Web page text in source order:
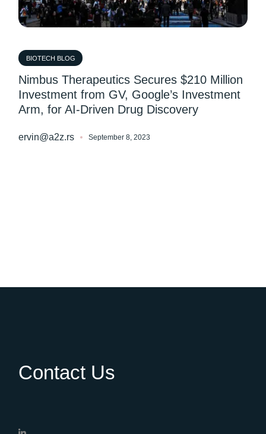
BIOTECH BLOG
Nimbus Therapeutics Secures $210 Million
Investment from GV, Google’s Investment
Arm, for AI-Driven Drug Discovery
ervin@a2z.rs September 8, 2023
Contact Us